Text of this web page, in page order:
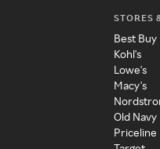
STORES
Best Buy
Kohl's
Lowe's
Macy's
Old Navy
Priceline